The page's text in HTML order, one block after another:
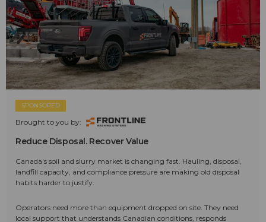
SPONSORED
Brought to you by:
Reduce Disposal. Recover Value
Canada's soil and slurry market is changing fast. Hauling, disposal,
landfill capacity, and compliance pressure are making old disposal
habits harder to justify.
Operators need more than equipment dropped on site. They need
local support that understands Canadian conditions, responds